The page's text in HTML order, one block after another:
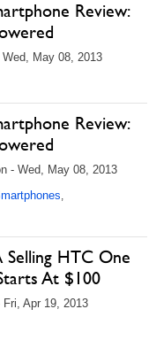
Review:
May 08, 2013
Review:
- Wed, May 08, 2013
,
Selling HTC One
At $100
Apr 19, 2013